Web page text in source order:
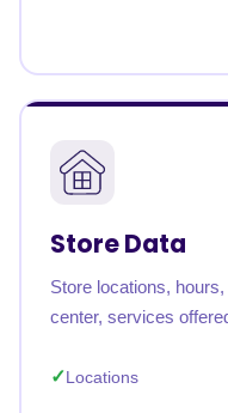
Store Data
Store locations,
center, services
Locations